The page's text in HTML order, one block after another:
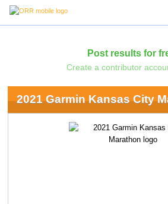
Post results for
Create a contributor
2021 Garmin Kansas City